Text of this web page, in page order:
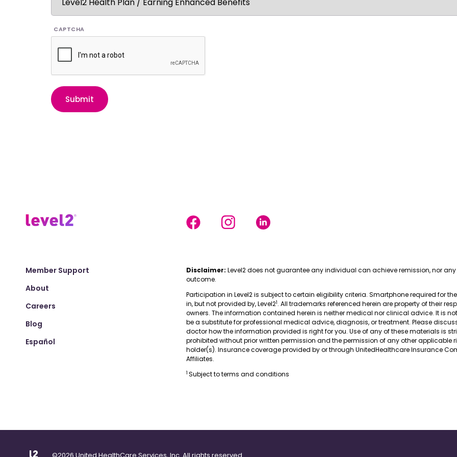
CAPTCHA
Member Support
About
Careers
Blog
Español
Disclaimer: Level2 does not guarantee any individual can achieve remission, nor
outcome.
Participation in Level2 is subject to certain eligibility criteria. Smartphone required for
in, but not provided by, Level21. All trademarks referenced herein are property of their
owners. The information contained herein is neither medical nor clinical advice. It is
be a substitute for professional medical advice, diagnosis, or treatment. Please
doctor how the information provided is right for you. Use of any of these materials is
prohibited without prior written permission and the permission of any other applicable
holder(s). Insurance coverage provided by or through UnitedHealthcare Insurance
Affiliates.
1 Subject to terms and conditions